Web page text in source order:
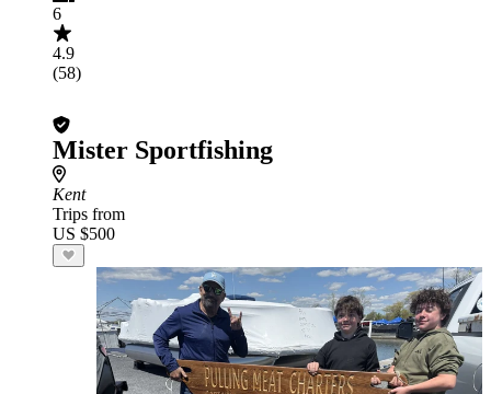
6
4.9
(58)
Mister Sportfishing
Kent
Trips from
US $500